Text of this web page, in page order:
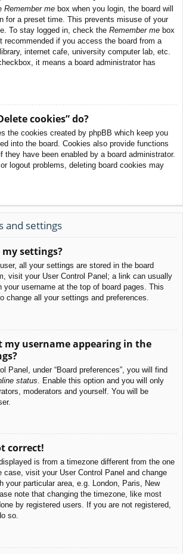
Remember me box when you login, the board will
for a preset time. This prevents misuse of your
To stay logged in, check the Remember me box
recommended if you access the board from a
internet cafe, university computer lab, etc.
it means a board administrator has
cookies” do?
the cookies created by phpBB which keep you
into the board. Cookies also provide functions
they have been enabled by a board administrator.
logout problems, deleting board cookies may
and settings
my settings?
all your settings are stored in the board
visit your User Control Panel; a link can usually
your username at the top of board pages. This
change all your settings and preferences.
my username appearing in the
Panel, under “Board preferences”, you will find
status . Enable this option and you will only
moderators and yourself. You will be
correct!
is from a timezone different from the one
visit your User Control Panel and change
your particular area, e.g. London, Paris, New
note that changing the timezone, like most
by registered users. If you are not registered,
so.